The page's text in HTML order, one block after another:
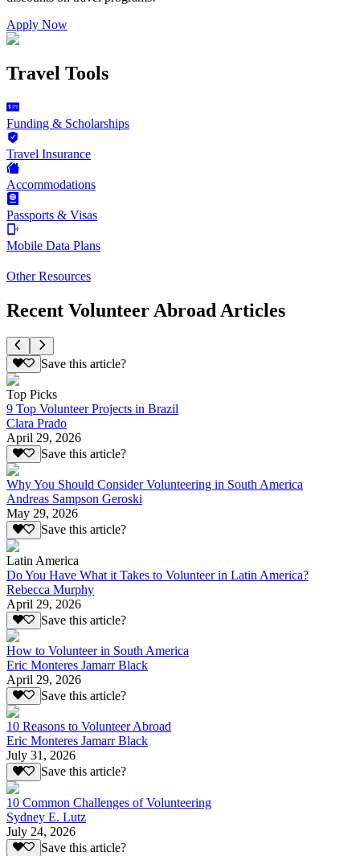
Apply Now
Travel Tools
Funding & Scholarships
Travel Insurance
Accommodations
Passports & Visas
Mobile Data Plans
Other Resources
Recent Volunteer Abroad Articles
Save this article?
Top Picks
9 Top Volunteer Projects in Brazil
Clara Prado
April 29, 2026
Save this article?
Why You Should Consider Volunteering in South America
Andreas Sampson Geroski
May 29, 2026
Save this article?
Latin America
Do You Have What it Takes to Volunteer in Latin America?
Rebecca Murphy
April 29, 2026
Save this article?
How to Volunteer in South America
Eric Monteres Jamarr Black
April 29, 2026
Save this article?
10 Reasons to Volunteer Abroad
Eric Monteres Jamarr Black
July 31, 2026
Save this article?
10 Common Challenges of Volunteering
Sydney E. Lutz
July 24, 2026
Save this article?